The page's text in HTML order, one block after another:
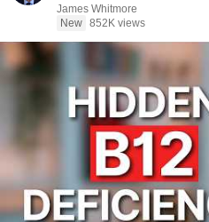
James Whitmore
New 852K views